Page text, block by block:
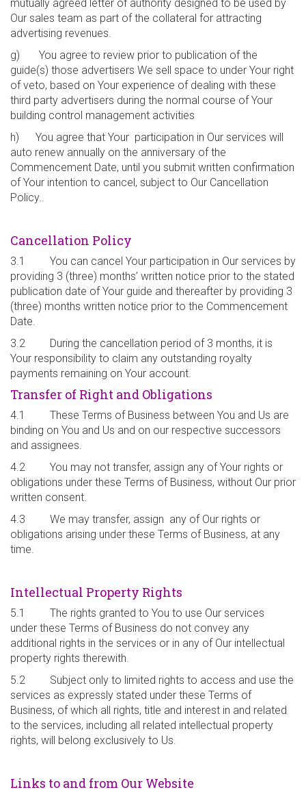
mutually agreed letter of authority designed to be used by
Our sales team as part of the collateral for attracting
advertising revenues.
g) You agree to review prior to publication of the
guide(s) those advertisers We sell space to under Your right
of veto, based on Your experience of dealing with these
third party advertisers during the normal course of Your
building control management activities
h) You agree that Your participation in Our services will
auto renew annually on the anniversary of the
Commencement Date, until you submit written confirmation
of Your intention to cancel, subject to Our Cancellation
Policy..
Cancellation Policy
3.1 You can cancel Your participation in Our services by
providing 3 (three) months’ written notice prior to the stated
publication date of Your guide and thereafter by providing 3
(three) months written notice prior to the Commencement
Date.
3.2 During the cancellation period of 3 months, it is
Your responsibility to claim any outstanding royalty
payments remaining on Your account.
Transfer of Right and Obligations
4.1 These Terms of Business between You and Us are
binding on You and Us and on our respective successors
and assignees.
4.2 You may not transfer, assign any of Your rights or
obligations under these Terms of Business, without Our prior
written consent.
4.3 We may transfer, assign any of Our rights or
obligations arising under these Terms of Business, at any
time.
Intellectual Property Rights
5.1 The rights granted to You to use Our services
under these Terms of Business do not convey any
additional rights in the services or in any of Our intellectual
property rights therewith.
5.2 Subject only to limited rights to access and use the
services as expressly stated under these Terms of
Business, of which all rights, title and interest in and related
to the services, including all related intellectual property
rights, will belong exclusively to Us.
Links to and from Our Website